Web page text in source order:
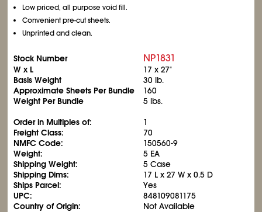
Low priced, all purpose void fill.
Convenient pre-cut sheets.
Unprinted and clean.
Stock Number NP1831
W x L
17 x 27"
Basis Weight
30 lb.
Approximate Sheets Per Bundle
160
Weight Per Bundle
5 lbs.
Order in Multiples of:
1
Freight Class:
70
NMFC Code:
150560-9
Weight:
5 EA
Shipping Weight:
5 Case
Shipping Dims:
17 L x 27 W x 0.5 D
Ships Parcel:
Yes
UPC:
848109081175
Country of Origin:
Not Available